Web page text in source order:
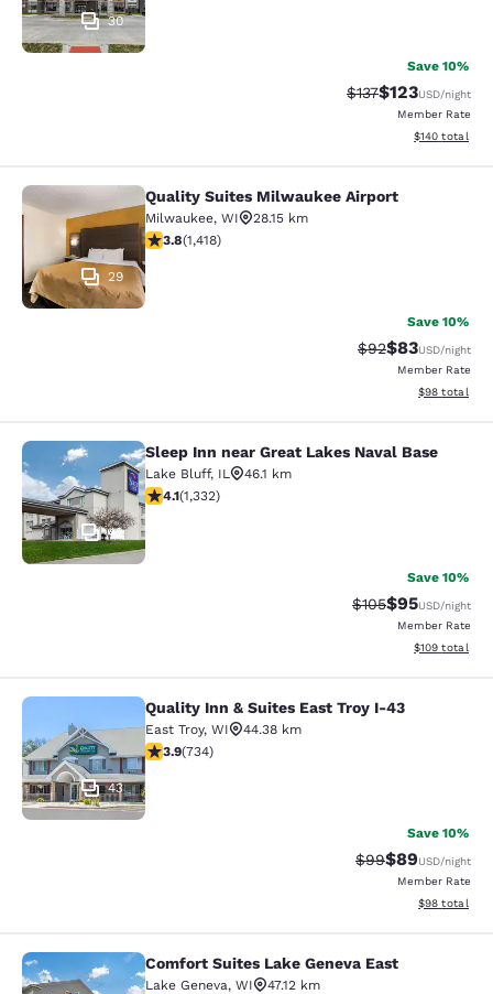
30
Save 10%
Strikethrough Rate:
$137Discounted
$123USD/night
Member Rate
View
$140 total
Quality Suites Milwaukee Airport
29
Quality Suites Milwaukee Airport
Milwaukee, WI
28.15 km
3.82 stars rating. Good. 1418 reviews
3.8(1,418)
Save 10%
Strikethrough
$92Discounted
$83USD/night
Member Rate
View
$98 total
Sleep Inn near Great Lakes Naval
42
Sleep Inn near Great Lakes Naval Base
Lake Bluff, IL
46.1 km
4.09 stars rating. Very Good. 1332 reviews
4.1(1,332)
Save 10%
Strikethrough
$105Discounted
$95USD/night
Member Rate
View
$109 total
Quality Inn & Suites East Troy I-43
43
Quality Inn & Suites East Troy I-43
East Troy, WI
44.38 km
3.92 stars rating. Good. 734 reviews
3.9(734)
Save 10%
Strikethrough
$99Discounted
$89USD/night
Member Rate
View
$98 total
Comfort Suites Lake Geneva East
Comfort Suites Lake Geneva East
Lake Geneva, WI
47.12 km